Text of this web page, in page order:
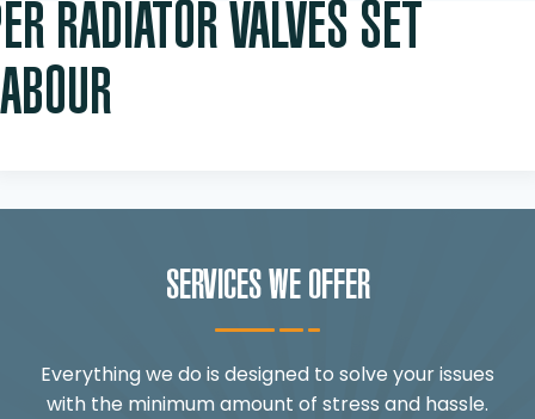
RADIATOR VALVES SET
SERVICES WE OFFER
Everything we do is designed to solve your issues
with the minimum amount of stress and hassle.